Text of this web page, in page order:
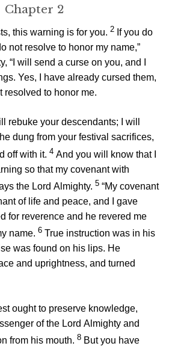
Chapter 2
this warning is for you. 2 If you do
not resolve to honor my name,”
“I will send a curse on you, and I
Yes, I have already cursed them,
resolved to honor me.
rebuke your descendants; I will
dung from your festival sacrifices,
off with it. 4 And you will know that I
so that my covenant with
the Lord Almighty. 5 “My covenant
of life and peace, and I gave
for reverence and he revered me
name. 6 True instruction was in his
was found on his lips. He
and uprightness, and turned
ought to preserve knowledge,
of the Lord Almighty and
from his mouth. 8 But you have